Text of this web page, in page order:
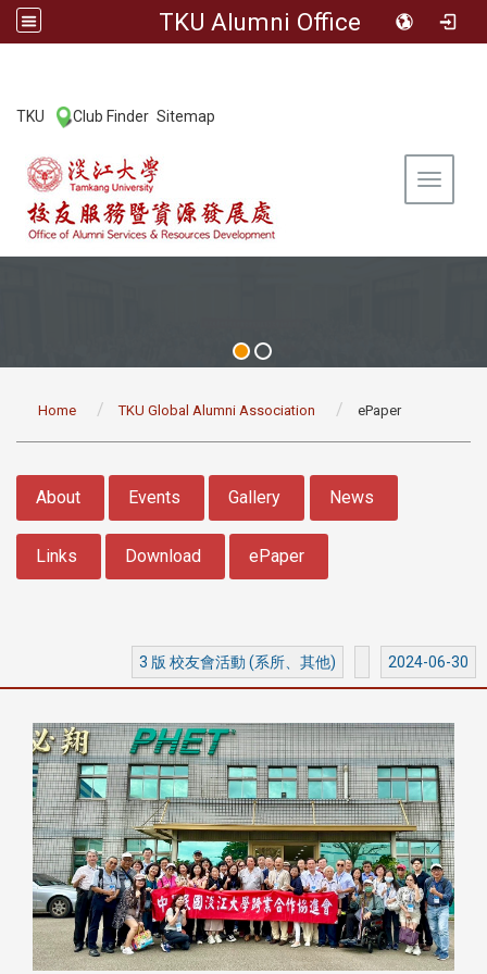
TKU Alumni Office
TKU Club Finder Sitemap
Toggle
Home TKU Global Alumni Association ePaper
About Events Gallery News
Links Download ePaper
3 版 校友會活動 (系所、其他) 2024-06-30